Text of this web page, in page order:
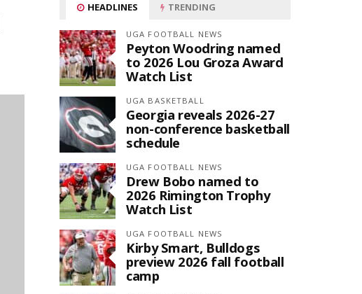
HEADLINES TRENDING
UGA FOOTBALL NEWS
Peyton Woodring named
to 2026 Lou Groza Award
Watch List
UGA BASKETBALL
Georgia reveals 2026-27
non-conference basketball
schedule
UGA FOOTBALL NEWS
Drew Bobo named to
2026 Rimington Trophy
Watch List
UGA FOOTBALL NEWS
Kirby Smart, Bulldogs
preview 2026 fall football
camp